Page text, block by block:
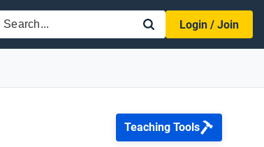
SEARCH
Login / Join
Teaching Tools